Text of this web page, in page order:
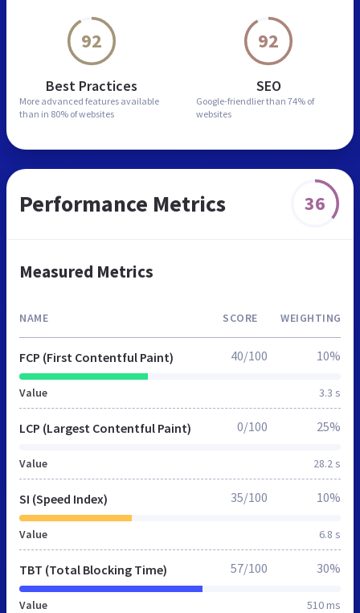
92
Best Practices
More advanced features available
than in 80% of websites
92
SEO
Google-friendlier than 74% of
websites
Performance Metrics 36
Measured Metrics
NAME SCORE WEIGHTING
FCP (First Contentful Paint)
Value 3.3 s
40/100 10%
LCP (Largest Contentful Paint)
Value 28.2 s
0/100 25%
SI (Speed Index)
Value 6.8 s
35/100 10%
TBT (Total Blocking Time)
Value 510 ms
57/100 30%